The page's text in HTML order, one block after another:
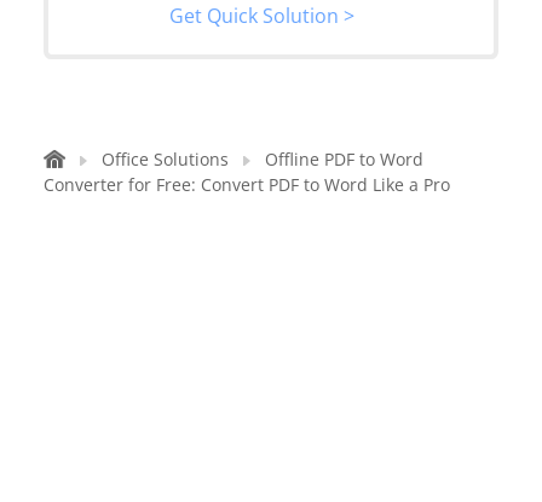
Get Quick Solution >
Office Solutions
Offline PDF to Word
Converter for Free: Convert PDF to Word Like a Pro